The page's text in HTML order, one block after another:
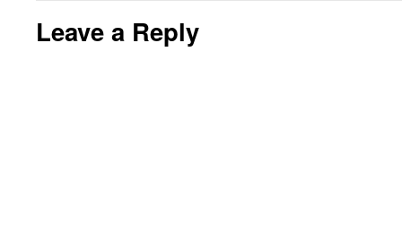
Leave a Reply